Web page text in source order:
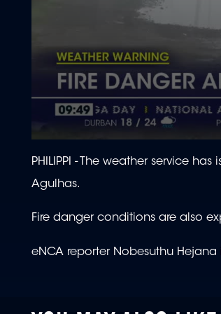
seconds
of
2
minutes,
seconds
90%
PHILIPPI -
The weather service
Agulhas.
Fire danger conditions are also
eNCA reporter Nobesuthu